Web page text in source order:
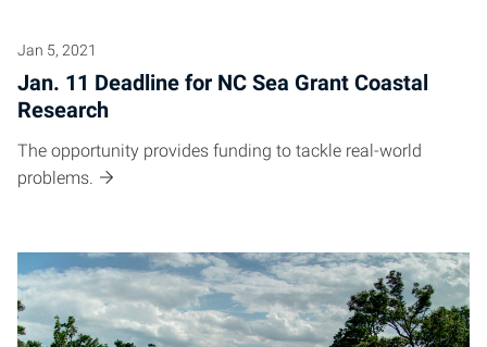
Jan 5, 2021
Jan. 11 Deadline for NC Sea Grant Coastal
Research
The opportunity provides funding to tackle real-world
problems.